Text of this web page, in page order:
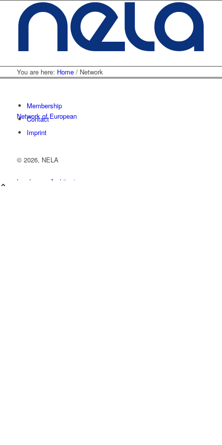
Network of European
Landscape Architecture
You are here: Home / Network
Membership
Contact
Imprint
© 2026, NELA